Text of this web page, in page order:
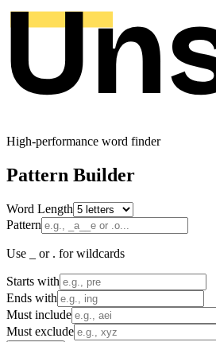
High-performance word finder
Pattern Builder
Word Length
Pattern
Use _ or . for wildcards
Starts with
Ends with
Must include
Must exclude